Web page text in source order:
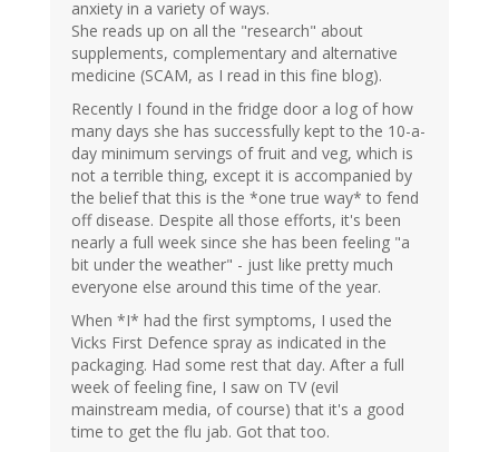
anxiety in a variety of ways.
She reads up on all the "research" about
supplements, complementary and alternative
medicine (SCAM, as I read in this fine blog).
Recently I found in the fridge door a log of how
many days she has successfully kept to the 10-a-
day minimum servings of fruit and veg, which is
not a terrible thing, except it is accompanied by
the belief that this is the *one true way* to fend
off disease. Despite all those efforts, it's been
nearly a full week since she has been feeling "a
bit under the weather" - just like pretty much
everyone else around this time of the year.
When *I* had the first symptoms, I used the
Vicks First Defence spray as indicated in the
packaging. Had some rest that day. After a full
week of feeling fine, I saw on TV (evil
mainstream media, of course) that it's a good
time to get the flu jab. Got that too.